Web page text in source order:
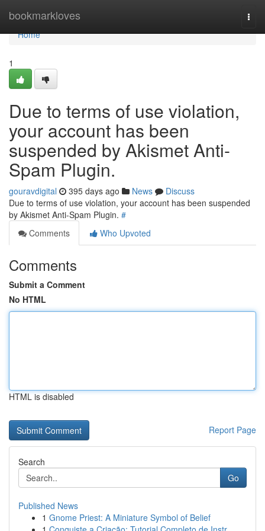
bookmarkloves
Home
Home
1
Due to terms of use violation,
your account has been
suspended by Akismet Anti-
Spam Plugin.
gouravdigital 395 days ago News
Discuss
Due to terms of use violation, your account has been suspended
by Akismet Anti-Spam Plugin. #
Comments
Who Upvoted
Comments
Submit a Comment
No HTML
HTML is disabled
Report Page
Search
Go
Published News
1 Gnome Priest: A Miniature Symbol of Belief